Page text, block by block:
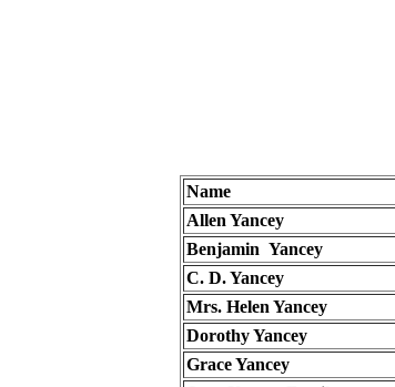
Name
Allen Yancey
Benjamin Yancey
C. D. Yancey
Mrs. Helen Yancey
Dorothy Yancey
Grace Yancey